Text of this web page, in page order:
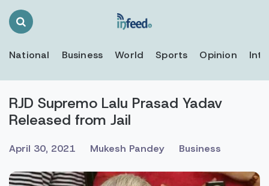
Search
National Business World Sports Opinion
RJD Supremo Lalu Prasad Yadav
Released from Jail
April 30, 2021 Mukesh Pandey Business